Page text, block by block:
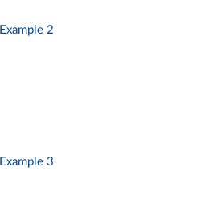
Example 2
Example 3